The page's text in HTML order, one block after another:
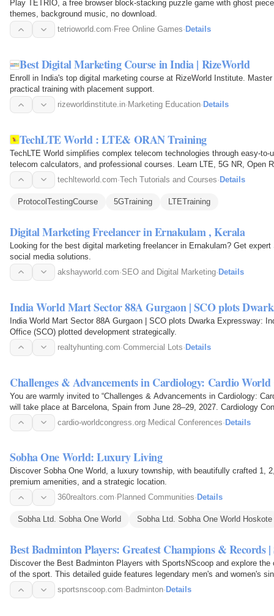
Play TETRIO, a free browser block-stacking puzzle game with ghost
themes, background music, no download.
tetrioworld.com· Free Online Games· Details
Best Digital Marketing Course in India | RizeWorld
Enroll in India's top digital marketing course at RizeWorld Institute.
practical training with placement support.
rizeworldinstitute.in· Marketing Education· Details
TechLTE World : LTE& ORAN Training
TechLTE World simplifies complex telecom technologies through easy-
telecom calculators, and professional courses. Learn LTE, 5G NR, Open
RACH, RF concepts…techlteworld.com·Tech Tutorials and Courses· Details
ProtocolTestingCourse 5GTraining LTETraining
Digital Marketing Freelancer in Ernakulam , Kerala
Looking for the best digital marketing freelancer in Ernakulam? Get
social media solutions.
akshayworld.com·SEO and Digital Marketing· Details
India World Mart Sector 88A Gurgaon | SCO plots
India World Mart Sector 88A Gurgaon | SCO plots Dwarka Expressway:
Office (SCO) plotted development strategically.
realtyhunting.com·Commercial Lots·Details
Challenges & Advancements in Cardiology: Cardio
You are warmly invited to “Challenges & Advancements in Cardiology:
will take place at Barcelona, Spain from June 28–29, 2027. Cardiology
in the field…
cardio-worldcongress.org·Medical Conferences·Details
Sobha One World: Luxury Living
Discover Sobha One World, a luxury township, with beautifully crafted 1,
premium amenities, and a strategic location.
360realtors.com· Planned Communities· Details
Sobha Ltd. Sobha One World Sobha Ltd. Sobha One World Hoskote
Best Badminton Players: Greatest Champions & Records |
Discover the Best Badminton Players with SportsNScoop and explore
of the sport. This detailed guide features legendary men's and women's
medalists…
sportsnscoop.com· Badminton· Details